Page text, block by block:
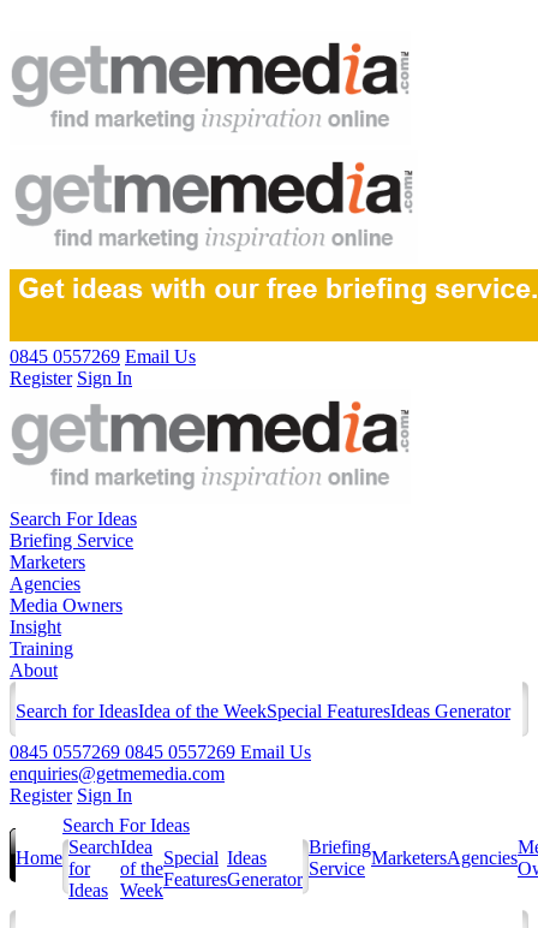
0845 0557269 Email Us
Register Sign In
Search For Ideas
Briefing Service
Marketers
Agencies
Media Owners
Insight
Training
About
Search for IdeasIdea of the WeekSpecial FeaturesIdeas Generator
0845 0557269 0845 0557269 Email Us
enquiries@getmemedia.com
Register Sign In
Home
Search For Ideas
Search
for
Ideas
Idea
of the
Week
Special
Features
Ideas
Generator
Briefing
Service
MarketersAgencies